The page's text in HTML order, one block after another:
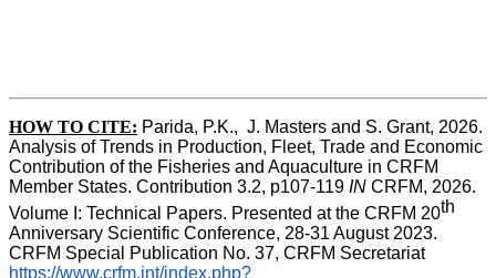
HOW TO CITE: Parida, P.K.,  J. Masters and S. Grant, 2026.
Analysis of Trends in Production, Fleet, Trade and Economic
Contribution of the Fisheries and Aquaculture in CRFM
Member States. Contribution 3.2, p107-119 IN CRFM, 2026.
Volume I: Technical Papers. Presented at the CRFM 20th
Anniversary Scientific Conference, 28-31 August 2023.
CRFM Special Publication No. 37, CRFM Secretariat
https://www.crfm.int/index.php?